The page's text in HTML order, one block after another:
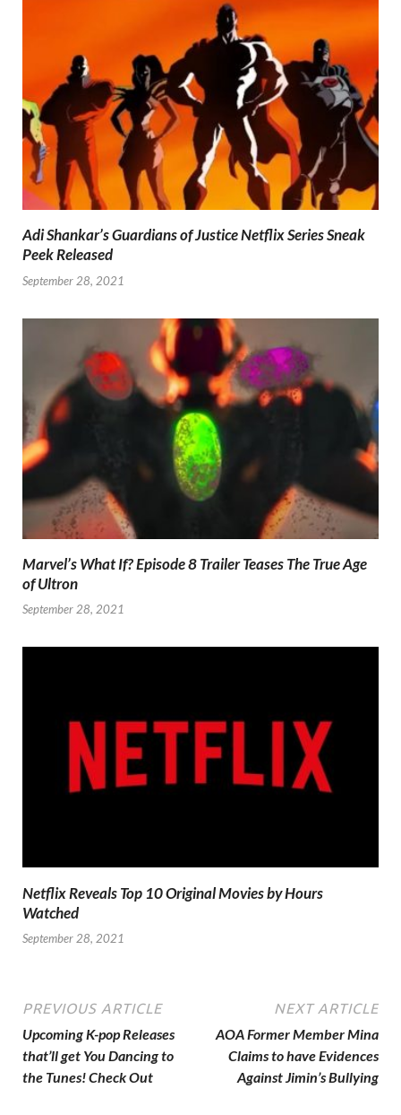
Adi Shankar’s Guardians of Justice Netflix Series Sneak
Peek Released
September 28, 2021
Marvel’s What If? Episode 8 Trailer Teases The True Age
of Ultron
September 28, 2021
Netflix Reveals Top 10 Original Movies by Hours
Watched
September 28, 2021
PREVIOUS ARTICLE
Upcoming K-pop Releases
that’ll get You Dancing to
the Tunes! Check Out
NEXT ARTICLE
AOA Former Member Mina
Claims to have Evidences
Against Jimin’s Bullying